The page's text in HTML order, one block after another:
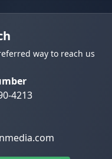
way to reach us
4213